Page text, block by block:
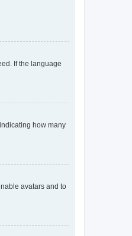
If the language
how many
avatars and to